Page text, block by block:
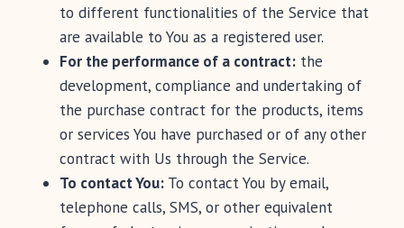
to different functionalities of the Service that
are available to You as a registered user.
For the performance of a contract: the
development, compliance and undertaking of
the purchase contract for the products, items
or services You have purchased or of any other
contract with Us through the Service.
To contact You: To contact You by email,
telephone calls, SMS, or other equivalent